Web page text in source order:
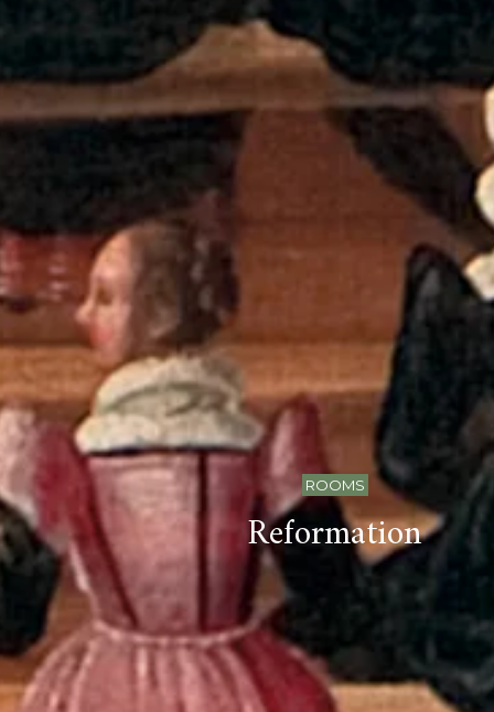
ROOMS
Reformation